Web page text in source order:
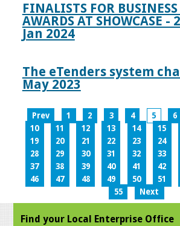
FINALISTS FOR
AWARDS AT SHOWCASE
Jan 2024
The eTenders system
May 2023
Prev 1 2 3 4 5 6
10
11 12 13 14 15
19
20 21 22 23 24
28
29 30 31 32 33
37
38 39 40 41 42
46
47 48 49 50 51
55
Next
Find your Local Enterprise Office